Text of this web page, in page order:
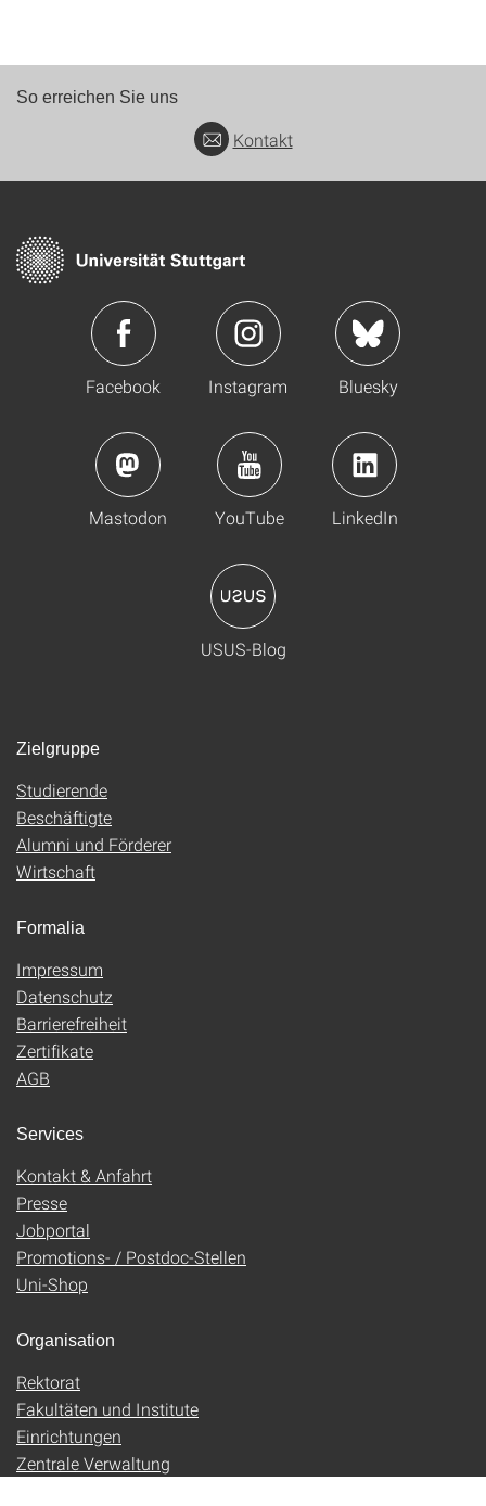
So erreichen Sie uns
Kontakt
Facebook Instagram Bluesky
Mastodon YouTube LinkedIn
USUS-Blog
Zielgruppe
Studierende
Beschäftigte
Alumni und Förderer
Wirtschaft
Formalia
Impressum
Datenschutz
Barrierefreiheit
Zertifikate
AGB
Services
Kontakt & Anfahrt
Presse
Jobportal
Promotions- / Postdoc-Stellen
Uni-Shop
Organisation
Rektorat
Fakultäten und Institute
Einrichtungen
Zentrale Verwaltung